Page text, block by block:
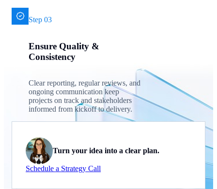
Step 03
Ensure Quality &
Consistency
Clear reporting, regular reviews, and
ongoing communication keep
projects on track and stakeholders
informed from kickoff to delivery.
Turn your idea into a clear plan.
Schedule a Strategy Call